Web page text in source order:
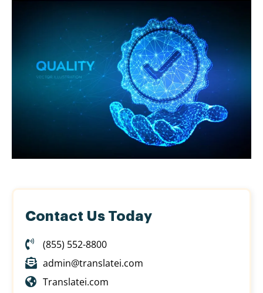
Contact Us Today
(855) 552-8800
admin@translatei.com
Translatei.com